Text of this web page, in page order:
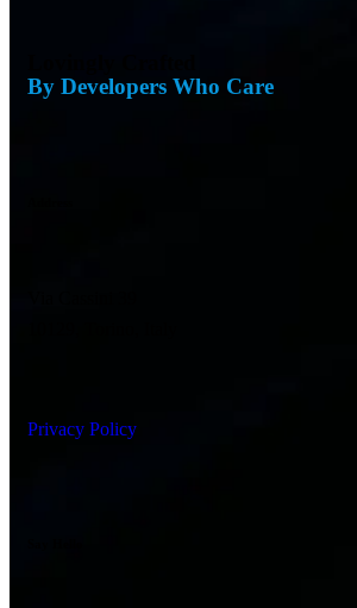
By Developers Who Care
Privacy Policy